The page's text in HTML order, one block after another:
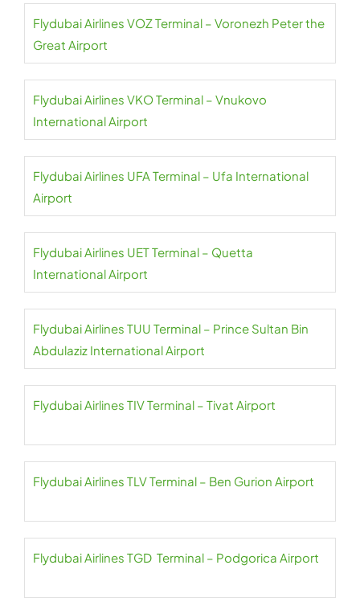
Flydubai Airlines VOZ Terminal – Voronezh Peter the
Great Airport
Flydubai Airlines VKO Terminal – Vnukovo
International Airport
Flydubai Airlines UFA Terminal – Ufa International
Airport
Flydubai Airlines UET Terminal – Quetta
International Airport
Flydubai Airlines TUU Terminal – Prince Sultan Bin
Abdulaziz International Airport
Flydubai Airlines TIV Terminal – Tivat Airport
Flydubai Airlines TLV Terminal – Ben Gurion Airport
Flydubai Airlines TGD Terminal – Podgorica Airport